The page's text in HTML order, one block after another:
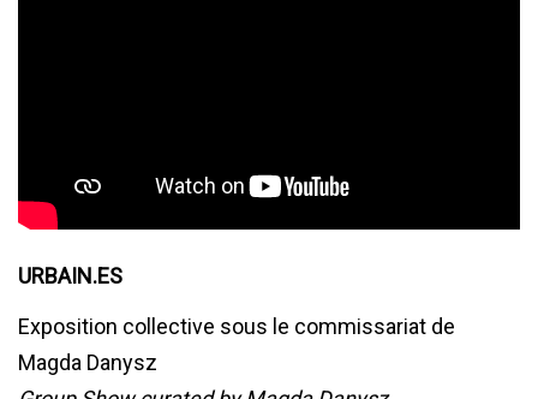
URBAIN.ES
Exposition collective sous le commissariat de
Magda Danysz